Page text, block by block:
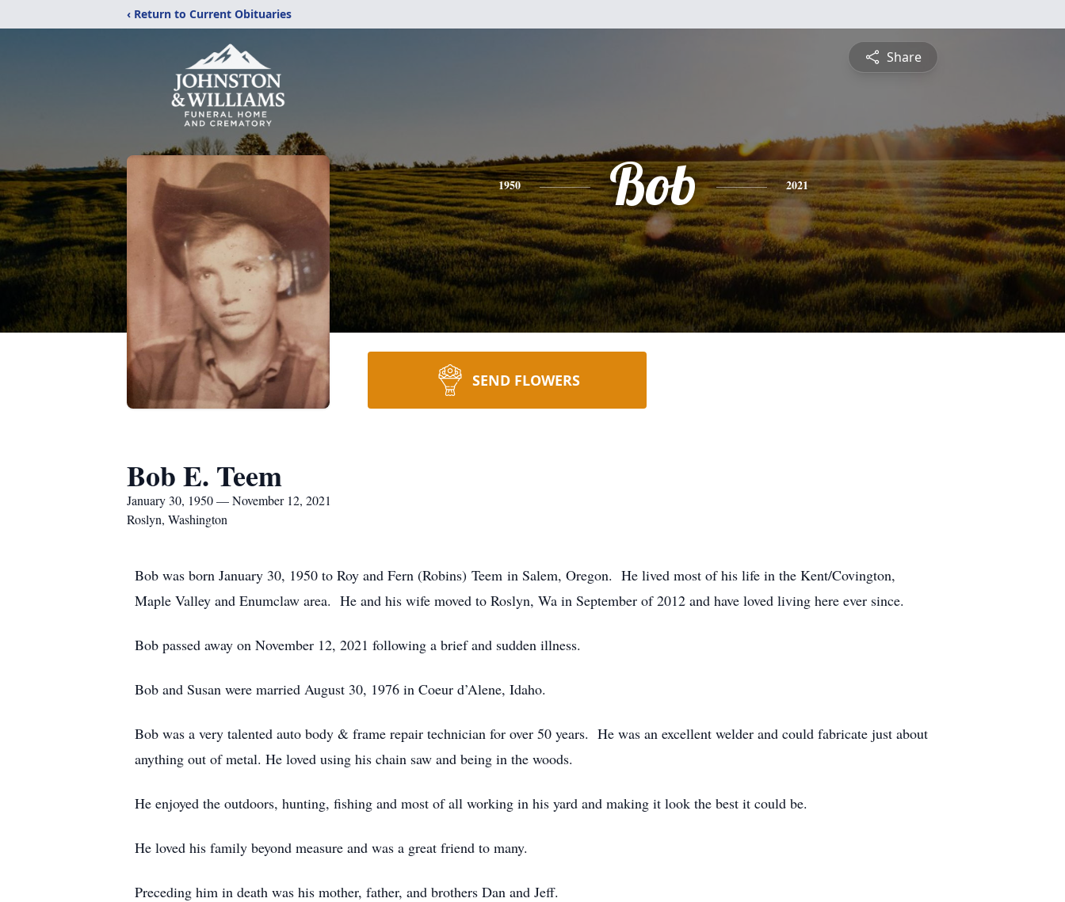
‹ Return to Current Obituaries
Share
1950 Bob 2021
SEND FLOWERS
Bob E. Teem
January 30, 1950 — November 12, 2021
Roslyn, Washington
Bob was born January 30, 1950 to Roy and Fern (Robins) Teem in Salem, Oregon. He lived most of his life in the Kent/Covington,
Maple Valley and Enumclaw area. He and his wife moved to Roslyn, Wa in September of 2012 and have loved living here ever since.
Bob passed away on November 12, 2021 following a brief and sudden illness.
Bob and Susan were married August 30, 1976 in Coeur d’Alene, Idaho.
Bob was a very talented auto body & frame repair technician for over 50 years. He was an excellent welder and could fabricate just about
anything out of metal. He loved using his chain saw and being in the woods.
He enjoyed the outdoors, hunting, fishing and most of all working in his yard and making it look the best it could be.
He loved his family beyond measure and was a great friend to many.
Preceding him in death was his mother, father, and brothers Dan and Jeff.